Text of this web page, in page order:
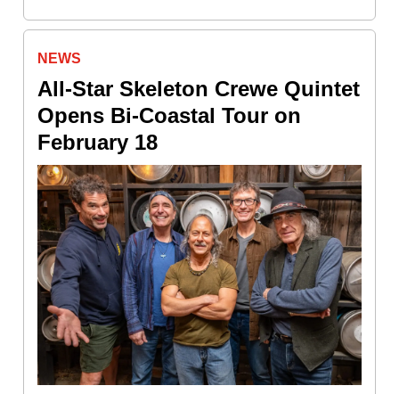
NEWS
All-Star Skeleton Crewe Quintet
Opens Bi-Coastal Tour on
February 18